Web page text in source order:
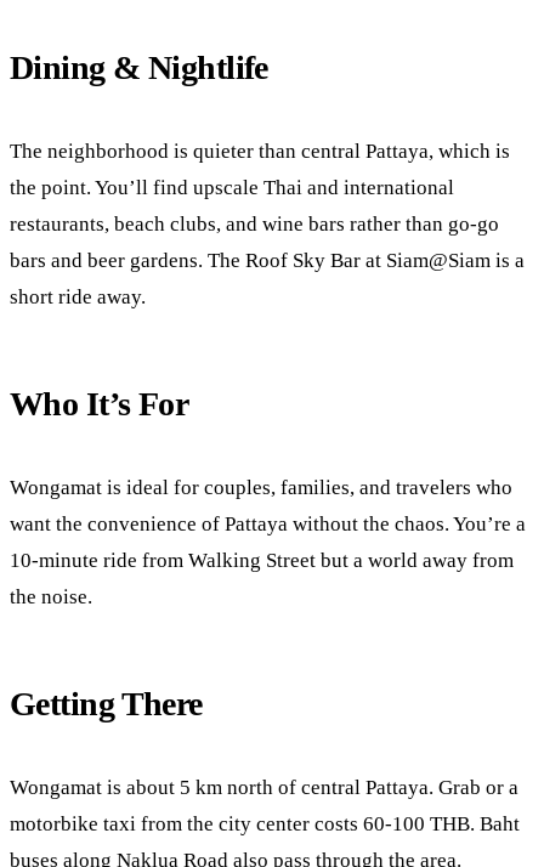
Dining & Nightlife
The neighborhood is quieter than central Pattaya, which is
the point. You’ll find upscale Thai and international
restaurants, beach clubs, and wine bars rather than go-go
bars and beer gardens. The Roof Sky Bar at Siam@Siam is a
short ride away.
Who It’s For
Wongamat is ideal for couples, families, and travelers who
want the convenience of Pattaya without the chaos. You’re a
10-minute ride from Walking Street but a world away from
the noise.
Getting There
Wongamat is about 5 km north of central Pattaya. Grab or a
motorbike taxi from the city center costs 60-100 THB. Baht
buses along Naklua Road also pass through the area.